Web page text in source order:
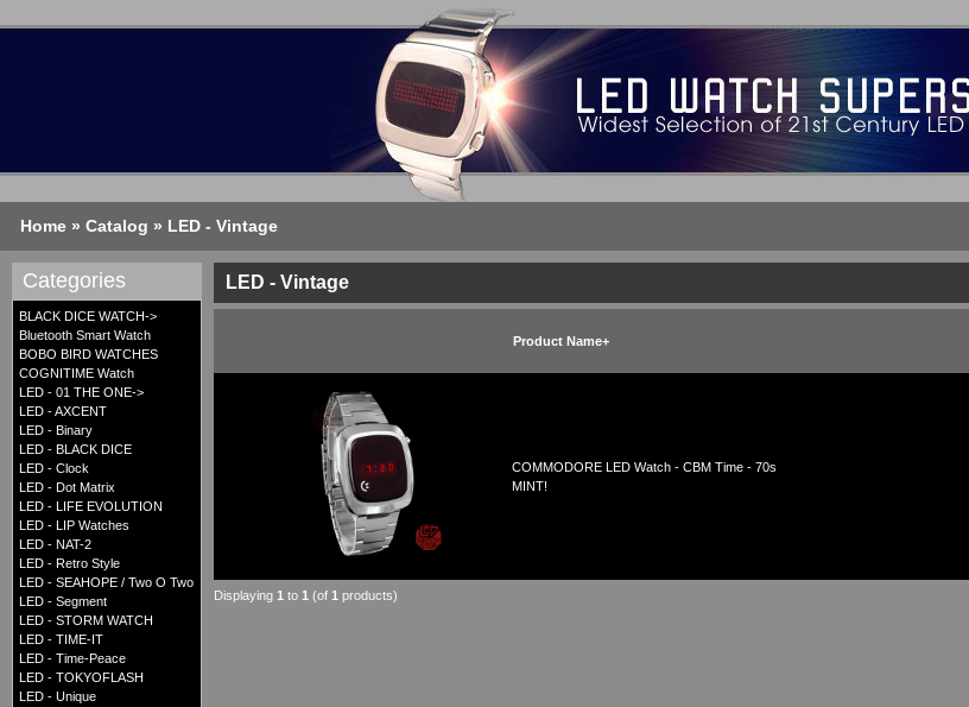
Home » Catalog » LED - Vintage
Categories
BLACK DICE WATCH->
Bluetooth Smart Watch
BOBO BIRD WATCHES
COGNITIME Watch
LED - 01 THE ONE->
LED - AXCENT
LED - Binary
LED - BLACK DICE
LED - Clock
LED - Dot Matrix
LED - LIFE EVOLUTION
LED - LIP Watches
LED - NAT-2
LED - Retro Style
LED - SEAHOPE / Two O Two
LED - Segment
LED - STORM WATCH
LED - TIME-IT
LED - Time-Peace
LED - TOKYOFLASH
LED - Unique
LED - Vintage
Product Name+
COMMODORE LED Watch - CBM Time - 70s
MINT!
Displaying 1 to 1 (of 1 products)